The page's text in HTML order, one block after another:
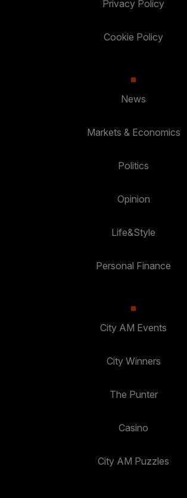
Privacy Policy
Cookie Policy
News
Markets & Economics
Politics
Opinion
Life&Style
Personal Finance
City AM Events
City Winners
The Punter
Casino
City AM Puzzles